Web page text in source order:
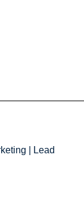
Lead